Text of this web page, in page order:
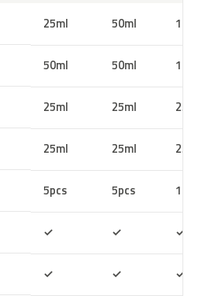
25ml 50ml 100ml
50ml 50ml 100ml
25ml 25ml 25ml
25ml 25ml 25ml
5pcs 5pcs 10pcs
✓ ✓ ✓
✓ ✓ ✓